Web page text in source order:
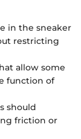
in the sneaker
restricting
allow some
function of
should
friction or